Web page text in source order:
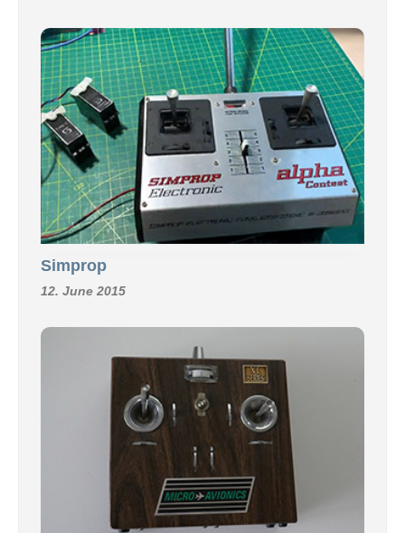
Simprop
12. June 2015